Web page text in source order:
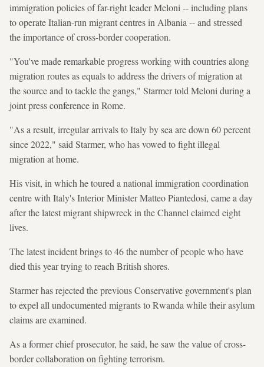
immigration policies of far-right leader Meloni -- including plans
to operate Italian-run migrant centres in Albania -- and stressed
the importance of cross-border cooperation.
"You've made remarkable progress working with countries along
migration routes as equals to address the drivers of migration at
the source and to tackle the gangs," Starmer told Meloni during a
joint press conference in Rome.
"As a result, irregular arrivals to Italy by sea are down 60 percent
since 2022," said Starmer, who has vowed to fight illegal
migration at home.
His visit, in which he toured a national immigration coordination
centre with Italy's Interior Minister Matteo Piantedosi, came a day
after the latest migrant shipwreck in the Channel claimed eight
lives.
The latest incident brings to 46 the number of people who have
died this year trying to reach British shores.
Starmer has rejected the previous Conservative government's plan
to expel all undocumented migrants to Rwanda while their asylum
claims are examined.
As a former chief prosecutor, he said, he saw the value of cross-
border collaboration on fighting terrorism.